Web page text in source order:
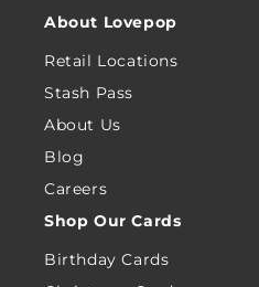
About Lovepop
Retail Locations
Stash Pass
About Us
Blog
Careers
Shop Our Cards
Birthday Cards